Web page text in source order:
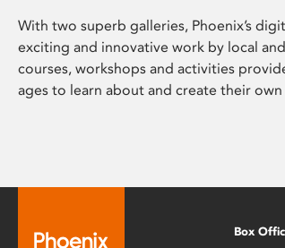
With two superb galleries, Phoenix’s
exciting and innovative work by local
courses, workshops and activities
ages to learn about and create their
Box